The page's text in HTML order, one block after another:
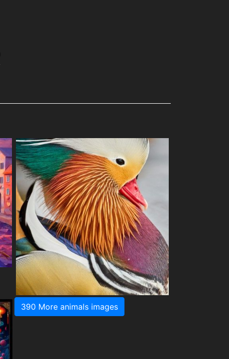
390 More animals images